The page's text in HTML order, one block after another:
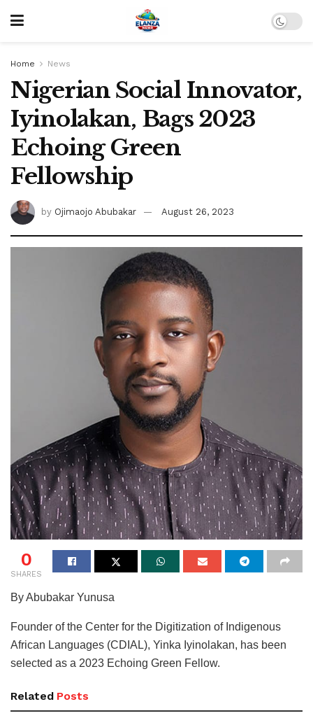
Home News
Nigerian Social Innovator,
Iyinolakan, Bags 2023
Echoing Green
Fellowship
by Ojimaojo Abubakar August 26, 2023
0
SHARES
By Abubakar Yunusa
Founder of the Center for the Digitization of Indigenous
African Languages (CDIAL), Yinka Iyinolakan, has been
selected as a 2023 Echoing Green Fellow.
Related Posts